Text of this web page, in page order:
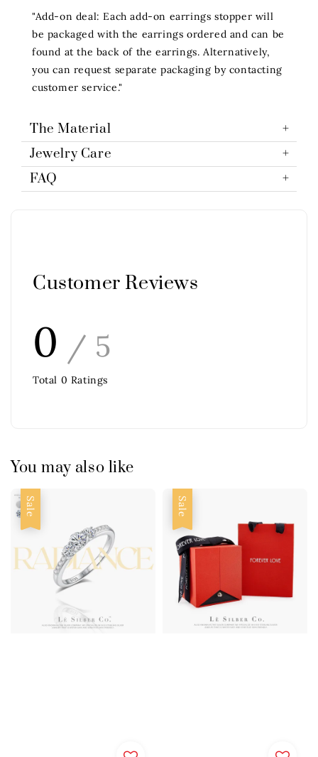
"Add-on deal: Each add-on earrings stopper will
be packaged with the earrings ordered and can be
found at the back of the earrings. Alternatively,
you can request separate packaging by contacting
customer service."
The Material
Jewelry Care
FAQ
Customer Reviews
0 / 5
Total 0 Ratings
You may also like
Sale Sale